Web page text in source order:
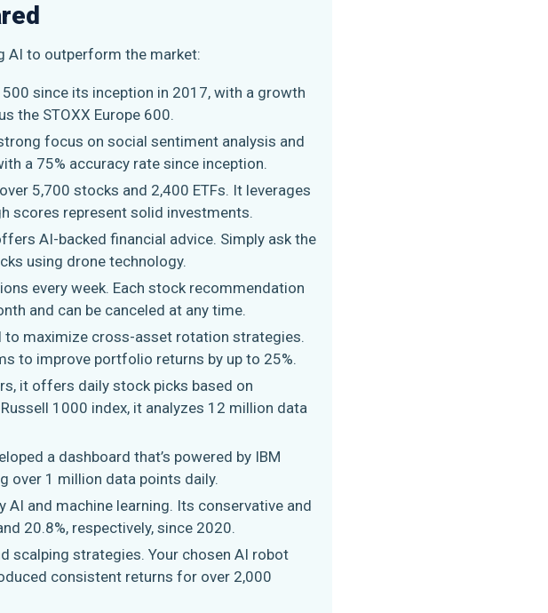
AI to outperform the market:
since its inception in 2017, with a growth
the STOXX Europe 600.
focus on social sentiment analysis and
a 75% accuracy rate since inception.
5,700 stocks and 2,400 ETFs. It leverages
scores represent solid investments.
AI-backed financial advice. Simply ask the
using drone technology.
every week. Each stock recommendation
and can be canceled at any time.
to maximize cross-asset rotation strategies.
to improve portfolio returns by up to 25%.
it offers daily stock picks based on
1000 index, it analyzes 12 million data
a dashboard that’s powered by IBM
over 1 million data points daily.
and machine learning. Its conservative and
20.8%, respectively, since 2020.
scalping strategies. Your chosen AI robot
consistent returns for over 2,000